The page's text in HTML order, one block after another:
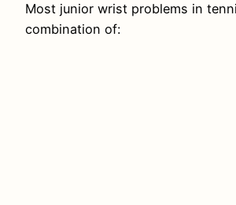
Most junior wrist problems in
combination of: